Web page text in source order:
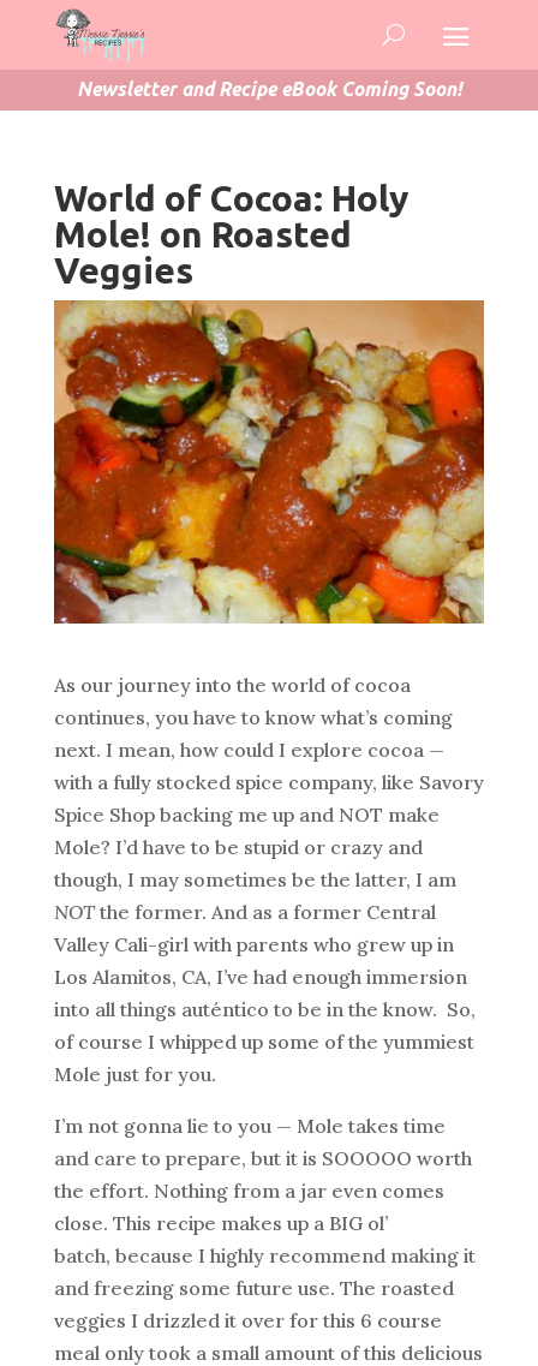
Newsletter and Recipe eBook Coming Soon!
World of Cocoa: Holy
Mole! on Roasted
Veggies
As our journey into the world of cocoa
continues, you have to know what’s coming
next. I mean, how could I explore cocoa —
with a fully stocked spice company, like Savory
Spice Shop backing me up and NOT make
Mole? I’d have to be stupid or crazy and
though, I may sometimes be the latter, I am
NOTthe former. And as a former Central
Valley Cali-girl with parents who grew up in
Los Alamitos, CA, I’ve had enough immersion
into all things auténtico to be in the know. So,
of course I whipped up some of the yummiest
Mole just for you.
I’m not gonna lie to you — Mole takes time
and care to prepare, but it is SOOOOO worth
the effort. Nothing from a jar even comes
close. This recipe makes up a BIG ol’
batch, because I highly recommend making it
and freezing some future use. The roasted
veggies I drizzled it over for this 6 course
meal only took a small amount of this delicious